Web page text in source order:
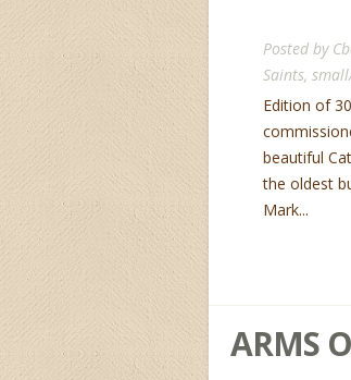
Posted by
Saints,
Edition of
beautiful
the oldest
Mark...
ARMS